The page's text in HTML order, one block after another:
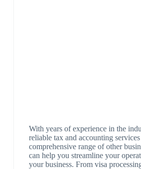
With years of experience in the
reliable tax and accounting
comprehensive range of other
can help you streamline your
your business. From visa